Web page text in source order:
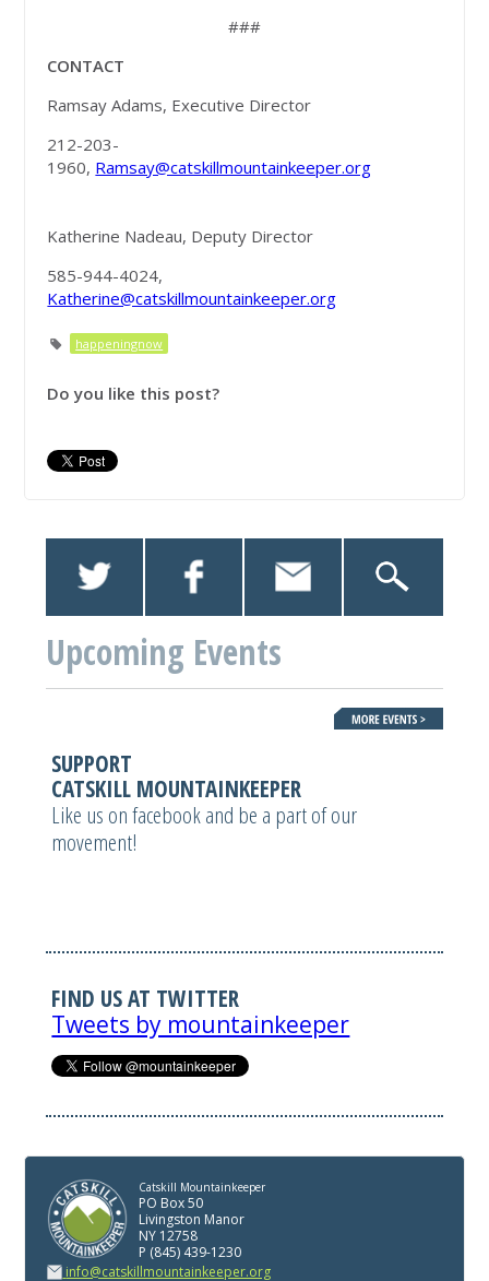
###
CONTACT
Ramsay Adams, Executive Director
212-203-
1960, Ramsay@catskillmountainkeeper.org
Katherine Nadeau, Deputy Director
585-944-4024,
Katherine@catskillmountainkeeper.org
happeningnow
Do you like this post?
Upcoming Events
SUPPORT
CATSKILL MOUNTAINKEEPER
Like us on facebook and be a part of our
movement!
FIND US AT TWITTER
Tweets by mountainkeeper
Catskill Mountainkeeper
PO Box 50
Livingston Manor
NY 12758
P (845) 439-1230
info@catskillmountainkeeper.org